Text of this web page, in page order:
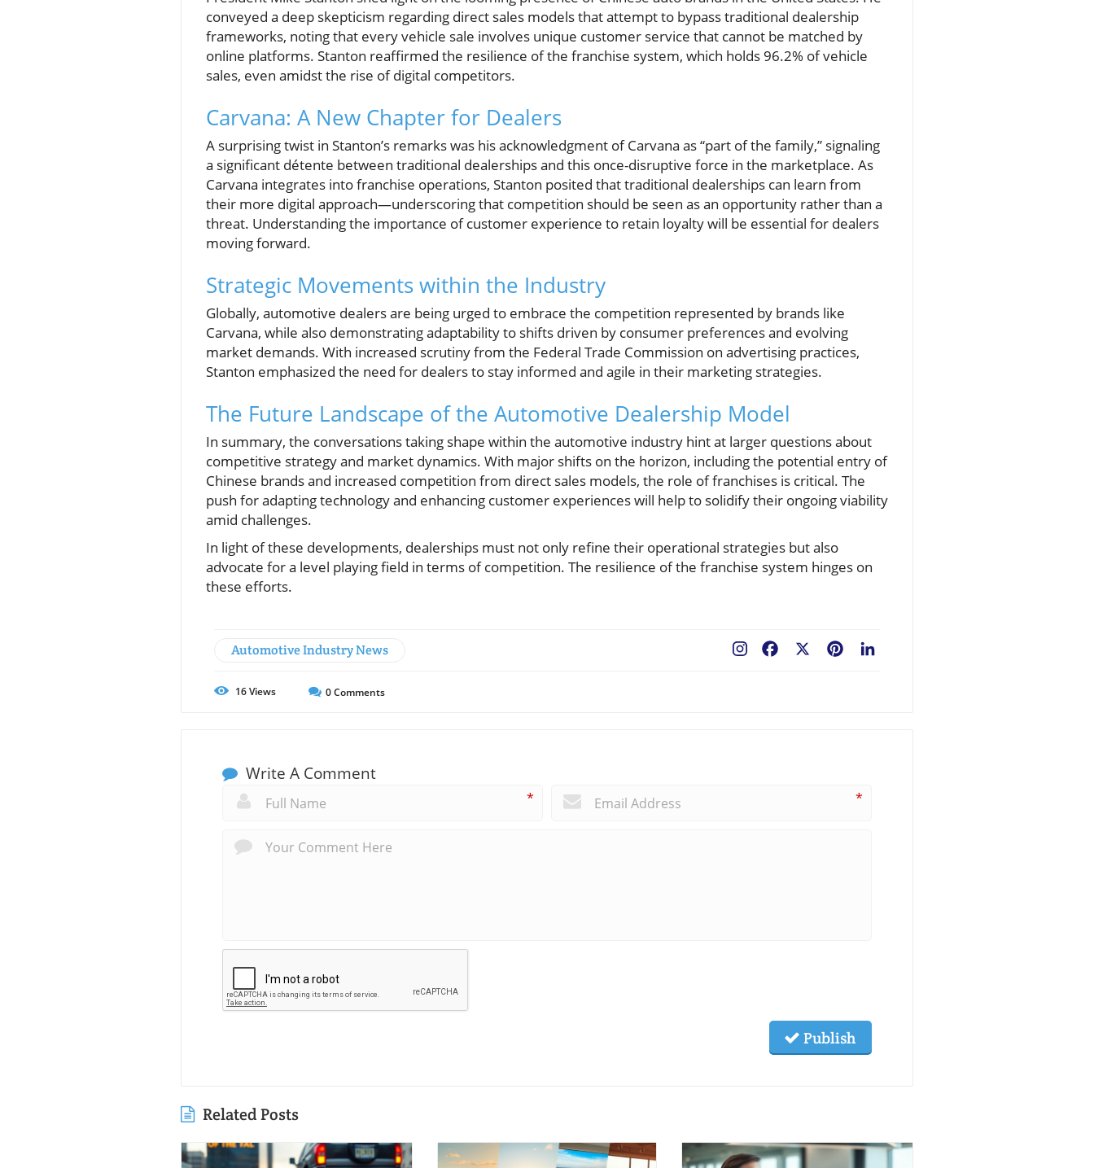
conveyed a deep skepticism regarding direct sales models that attempt to bypass traditional dealership
frameworks, noting that every vehicle sale involves unique customer service that cannot be matched by
online platforms. Stanton reaffirmed the resilience of the franchise system, which holds 96.2% of vehicle
sales, even amidst the rise of digital competitors.
Carvana: A New Chapter for Dealers
A surprising twist in Stanton’s remarks was his acknowledgment of Carvana as “part of the family,” signaling
a significant détente between traditional dealerships and this once-disruptive force in the marketplace. As
Carvana integrates into franchise operations, Stanton posited that traditional dealerships can learn from
their more digital approach—underscoring that competition should be seen as an opportunity rather than a
threat. Understanding the importance of customer experience to retain loyalty will be essential for dealers
moving forward.
Strategic Movements within the Industry
Globally, automotive dealers are being urged to embrace the competition represented by brands like
Carvana, while also demonstrating adaptability to shifts driven by consumer preferences and evolving
market demands. With increased scrutiny from the Federal Trade Commission on advertising practices,
Stanton emphasized the need for dealers to stay informed and agile in their marketing strategies.
The Future Landscape of the Automotive Dealership Model
In summary, the conversations taking shape within the automotive industry hint at larger questions about
competitive strategy and market dynamics. With major shifts on the horizon, including the potential entry of
Chinese brands and increased competition from direct sales models, the role of franchises is critical. The
push for adapting technology and enhancing customer experiences will help to solidify their ongoing viability
amid challenges.
In light of these developments, dealerships must not only refine their operational strategies but also
advocate for a level playing field in terms of competition. The resilience of the franchise system hinges on
these efforts.
Automotive Industry News Pinterest
Facebook
16Views 0Comments
Write A Comment
* *
Publish
Related Posts